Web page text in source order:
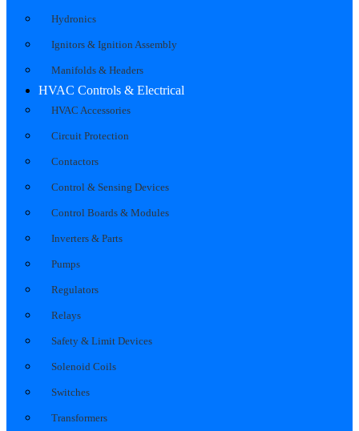
Hydronics
Ignitors & Ignition Assembly
Manifolds & Headers
HVAC Controls & Electrical
HVAC Accessories
Circuit Protection
Contactors
Control & Sensing Devices
Control Boards & Modules
Inverters & Parts
Pumps
Regulators
Relays
Safety & Limit Devices
Solenoid Coils
Switches
Transformers